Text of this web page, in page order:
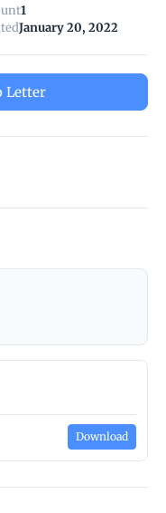
1
January 20, 2022
Letter
Download